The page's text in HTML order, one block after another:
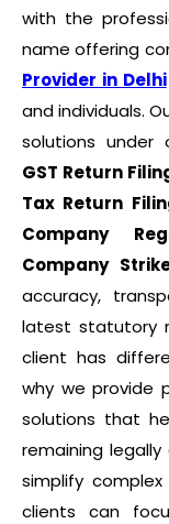
with the
name offering
Provider in Delhi
and individuals.
solutions under
GST Return
Tax Return
Company
Company
accuracy,
latest statutory
client has
why we provide
solutions that
remaining
simplify
clients can